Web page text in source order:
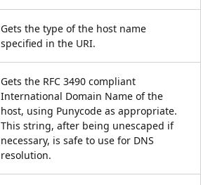
Gets the type of the host name
specified in the URI.
Gets the RFC 3490 compliant
International Domain Name of the
host, using Punycode as appropriate.
This string, after being unescaped if
necessary, is safe to use for DNS
resolution.